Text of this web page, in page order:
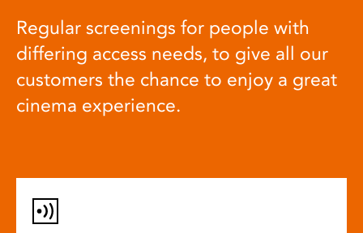
Regular screenings for people with
differing access needs, to give all our
customers the chance to enjoy a great
cinema experience.